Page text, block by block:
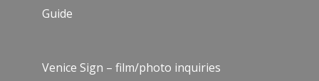
Guide
Venice Sign – film/photo inquiries